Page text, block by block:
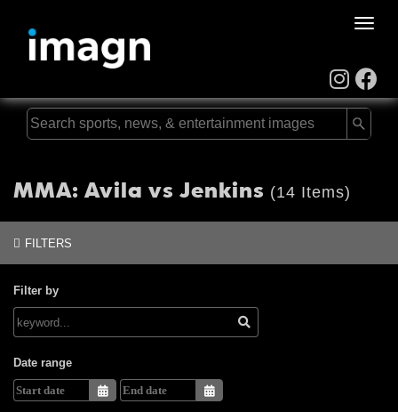
Toggle
MMA: Avila vs Jenkins (14 Items)
FILTERS
Filter by
Date range